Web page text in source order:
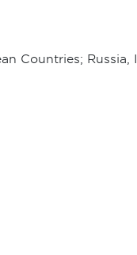
Countries; Russia,